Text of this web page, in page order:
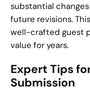
substantial
future revisions.
well-crafted guest
value for years.
Expert Tips
Submission